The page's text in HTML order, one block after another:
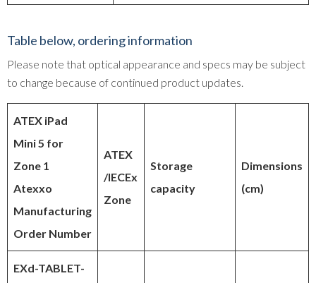
Table below, ordering information
Please note that optical appearance and specs may be subject
to change because of continued product updates.
ATEX iPad
Mini 5 for
Zone 1
Atexxo
Manufacturing
Order Number
ATEX
/IECEx
Zone
Storage
capacity
Dimensions
(cm)
EXd-TABLET-